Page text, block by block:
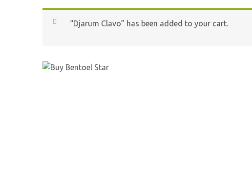
“Djarum Clavo” has been added to your cart.